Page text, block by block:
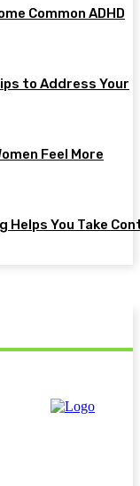
Common ADHD
to Address Your
Feel More
Helps You Take